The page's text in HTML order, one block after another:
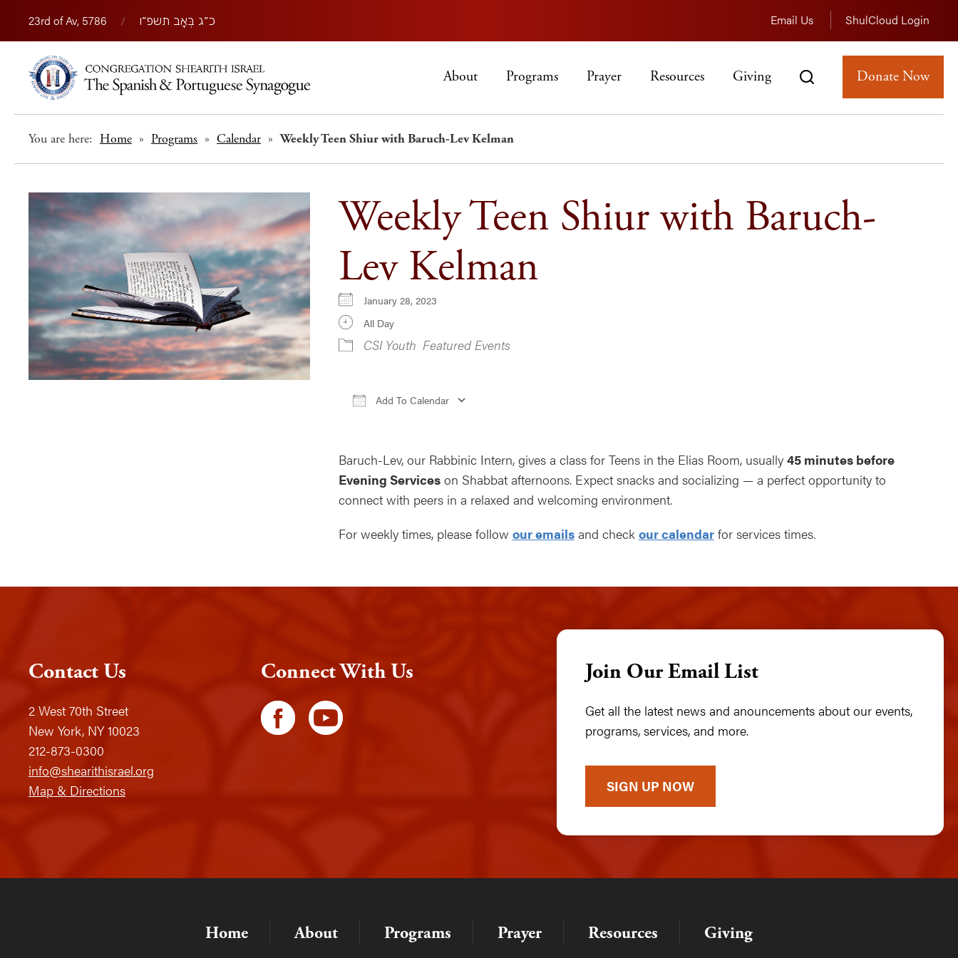
23rd of Av, 5786 / כ״ג בְּאָב תשפ״ו Email Us ShulCloud Login
About Programs Prayer Resources Giving Donate Now
You are here: Home » Programs » Calendar » Weekly Teen Shiur with Baruch-Lev Kelman
Weekly Teen Shiur with Baruch-
Lev Kelman
January 28, 2023
All Day
CSI Youth Featured Events
Add To Calendar
Baruch-Lev, our Rabbinic Intern, gives a class for Teens in the Elias Room, usually 45 minutes before
Evening Serviceson Shabbat afternoons. Expect snacks and socializing — a perfect opportunity to
connect with peers in a relaxed and welcoming environment.
For weekly times, please follow our emailsand check our calendarfor services times.
Contact Us
2 West 70th Street
New York, NY 10023
212-873-0300
info@shearithisrael.org
Map & Directions
Connect With Us Join Our Email List
Get all the latest news and anouncements about our events,
programs, services, and more.
SIGN UP NOW
Home About Programs Prayer Resources Giving